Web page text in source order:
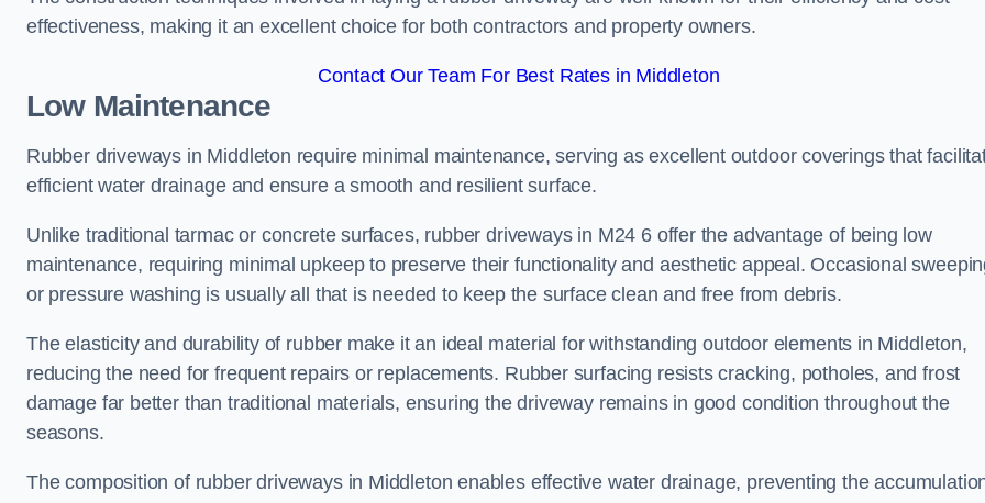
effectiveness, making it an excellent choice for both contractors and property owners.
Contact Our Team For Best Rates in Middleton
Low Maintenance
Rubber driveways in Middleton require minimal maintenance, serving as excellent outdoor coverings that
efficient water drainage and ensure a smooth and resilient surface.
Unlike traditional tarmac or concrete surfaces, rubber driveways in M24 6 offer the advantage of being low
maintenance, requiring minimal upkeep to preserve their functionality and aesthetic appeal. Occasional
or pressure washing is usually all that is needed to keep the surface clean and free from debris.
The elasticity and durability of rubber make it an ideal material for withstanding outdoor elements in Middleton,
reducing the need for frequent repairs or replacements. Rubber surfacing resists cracking, potholes, and frost
damage far better than traditional materials, ensuring the driveway remains in good condition throughout the
seasons.
The composition of rubber driveways in Middleton enables effective water drainage, preventing the